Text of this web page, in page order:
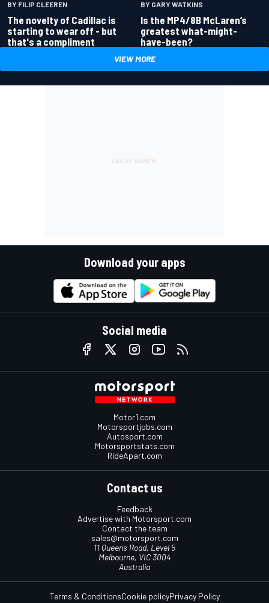
BY FILIP CLEEREN
The novelty of Cadillac is
starting to wear off - but
that's a compliment
BY GARY WATKINS
Is the MP4/8B McLaren’s
greatest what-might-
have-been?
VIEW MORE
Download your apps
Social media
Motor1.com
Motorsportjobs.com
Autosport.com
Motorsportstats.com
RideApart.com
Contact us
Feedback
Advertise with Motorsport.com
Contact the team
sales@motorsport.com
11 Queens Road, Level 5
Melbourne, VIC 3004
Australia
Terms & ConditionsCookie policyPrivacy Policy